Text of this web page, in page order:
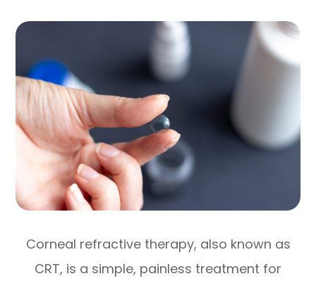
Corneal refractive therapy, also known as
CRT, is a simple, painless treatment for